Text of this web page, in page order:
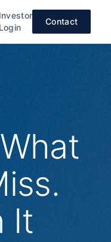
Investor
Contact
It